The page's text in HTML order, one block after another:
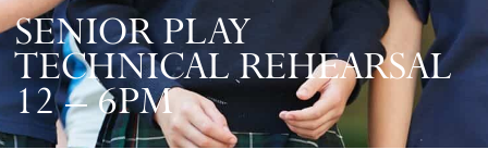
SENIOR PLAY
TECHNICAL REHEARSAL
12 – 6PM